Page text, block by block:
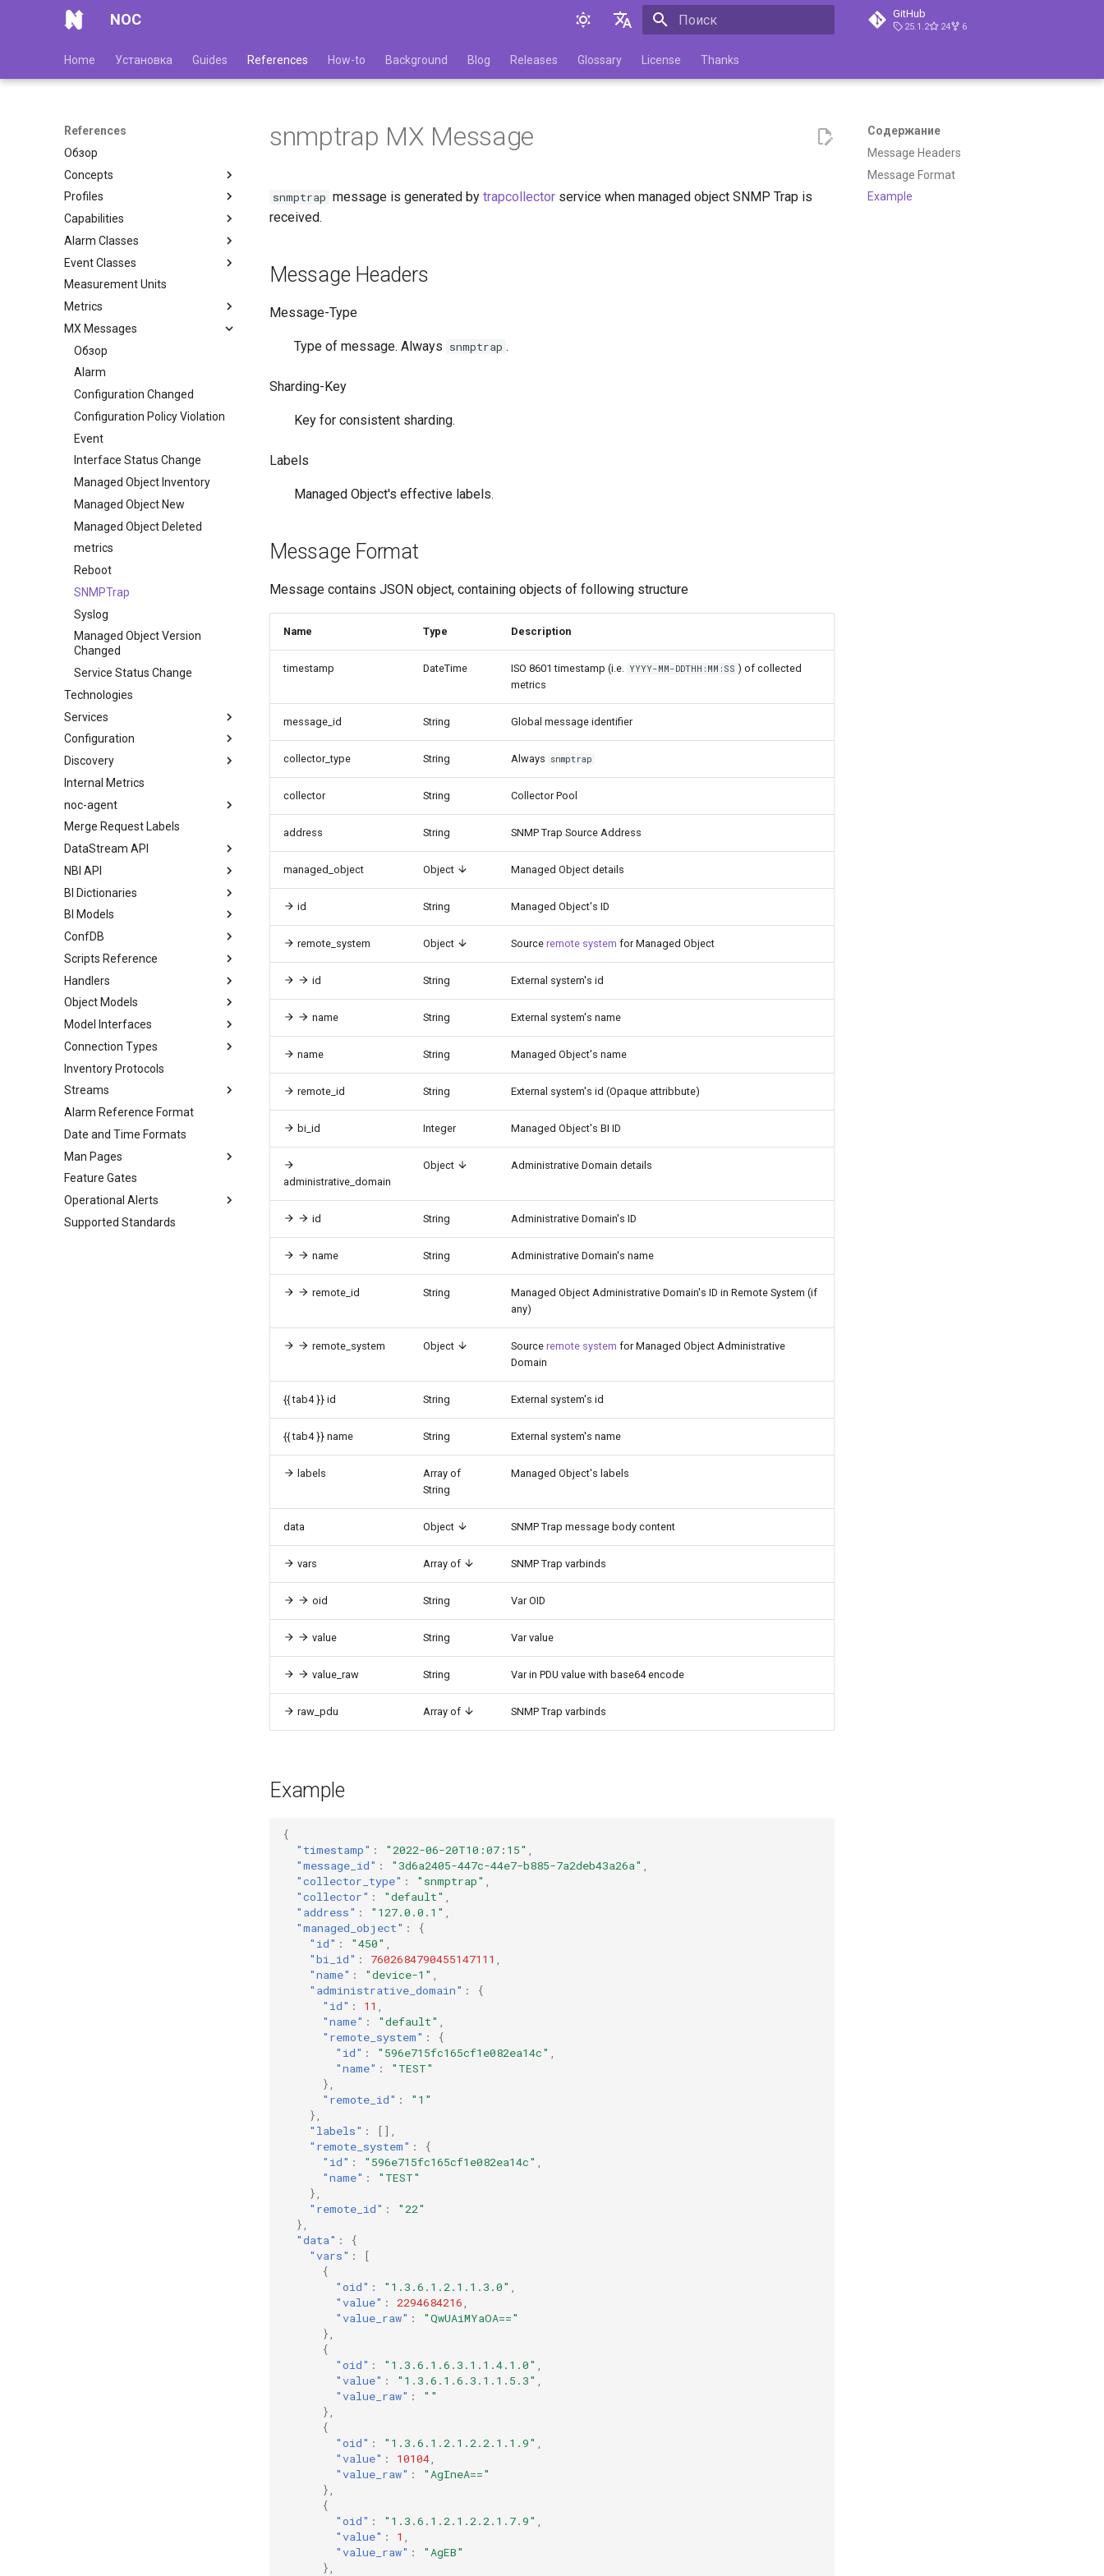
NOC
English
GitHub
25.1.2 24 6
Home Установка Guides References How-to Background Blog Releases Glossary License Thanks
References
Обзор
Concepts
Profiles
Capabilities
Alarm Classes
Event Classes
Measurement Units
Metrics
MX Messages
Обзор
Alarm
Configuration Changed
Configuration Policy Violation
Event
Interface Status Change
Managed Object Inventory
Managed Object New
Managed Object Deleted
metrics
Reboot
SNMPTrap
Syslog
Managed Object Version
Changed
Service Status Change
Technologies
Services
Configuration
Discovery
Internal Metrics
noc-agent
Merge Request Labels
DataStream API
NBI API
BI Dictionaries
BI Models
ConfDB
Scripts Reference
Handlers
Object Models
Model Interfaces
Connection Types
Inventory Protocols
Streams
Alarm Reference Format
Date and Time Formats
Man Pages
Feature Gates
Operational Alerts
Supported Standards
Содержание
Message Headers
Message Format
Example
snmptrap MX Message
snmptrap message is generated by trapcollector service when managed object SNMP Trap is
received.
Message Headers
Message-Type
Type of message. Always snmptrap .
Sharding-Key
Key for consistent sharding.
Labels
Managed Object's effective labels.
Message Format
Message contains JSON object, containing objects of following structure
Name Type Description
timestamp DateTime ISO 8601 timestamp (i.e. YYYY-MM-DDTHH:MM:SS ) of collected
metrics
message_id String Global message identifier
collector_type String Always snmptrap
collector String Collector Pool
address String SNMP Trap Source Address
managed_object Object Managed Object details
id String Managed Object's ID
remote_system Object Source remote system for Managed Object
id String External system's id
name String External system's name
name String Managed Object's name
remote_id String External system's id (Opaque attribbute)
bi_id Integer Managed Object's BI ID
administrative_domain
Object Administrative Domain details
id String Administrative Domain's ID
name String Administrative Domain's name
remote_id String
Managed Object Administrative Domain's ID in Remote System (if
any)
remote_system Object Source remote system for Managed Object Administrative
Domain
{{ tab4 }} id String External system's id
{{ tab4 }} name String External system's name
labels
Array of
String
Managed Object's labels
data Object SNMP Trap message body content
vars Array of SNMP Trap varbinds
oid String Var OID
value String Var value
value_raw String Var in PDU value with base64 encode
raw_pdu Array of SNMP Trap varbinds
Example
{
"timestamp" : "2022-06-20T10:07:15"
"message_id" : "3d6a2405-447c-44e7-b885-7a2deb43a26a"
"collector_type" : "snmptrap"
"collector" : "default"
"address" : "127.0.0.1"
"managed_object" :
{
"id" : "450"
"bi_id" : 7602684790455147111
"name" : "device-1"
"administrative_domain" :
{
"id" : 11
"name" : "default"
"remote_system" :
{
"id" : "596e715fc165cf1e082ea14c"
"name" :
"TEST"
},
"remote_id" :
"1"
},
"labels" :
[],
"remote_system" :
{
"id" : "596e715fc165cf1e082ea14c"
"name" :
"TEST"
},
"remote_id" :
"22"
},
"data" :
{
"vars" :
[
{
"oid" : "1.3.6.1.2.1.1.3.0"
"value" : 2294684216
"value_raw" :
"QwUAiMYaOA=="
},
{
"oid" : "1.3.6.1.6.3.1.1.4.1.0"
"value" : "1.3.6.1.6.3.1.1.5.3"
"value_raw" :
""
},
{
"oid" : "1.3.6.1.2.1.2.2.1.1.9"
"value" : 10104
"value_raw" :
"AgIneA=="
},
{
"oid" : "1.3.6.1.2.1.2.2.1.7.9"
"value" : 1
"value_raw" :
"AgEB"
},